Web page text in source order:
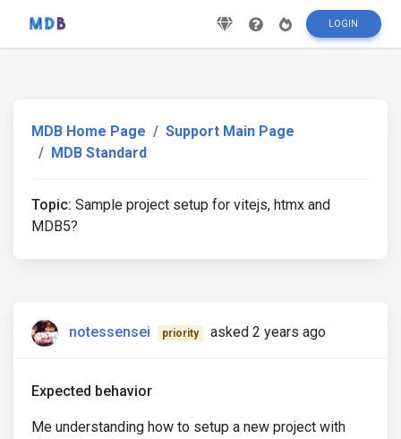
LOGIN
MDB Home Page
Support Main Page
MDB Standard
Topic: Sample project setup for vitejs, htmx and
MDB5?
notessensei priority asked 2 years ago
Expected behavior
Me understanding how to setup a new project with